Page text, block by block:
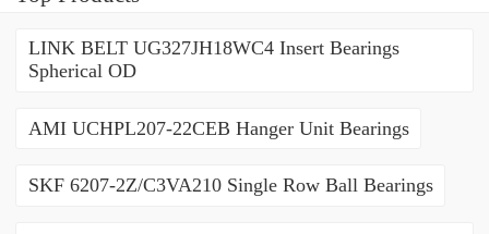
LINK BELT UG327JH18WC4 Insert Bearings
Spherical OD
AMI UCHPL207-22CEB Hanger Unit Bearings
SKF 6207-2Z/C3VA210 Single Row Ball Bearings